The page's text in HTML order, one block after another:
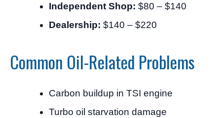
Independent Shop: $80 – $140
Dealership: $140 – $220
Common Oil-Related Problems
Carbon buildup in TSI engine
Turbo oil starvation damage